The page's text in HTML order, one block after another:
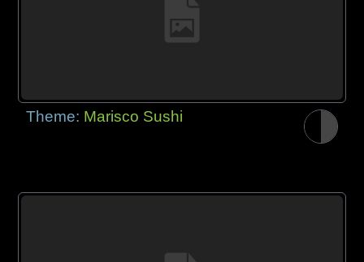
Theme: Marisco Sushi